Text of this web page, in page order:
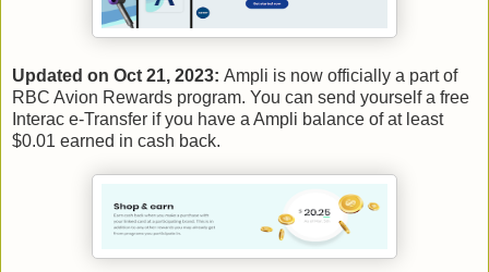
Updated on Oct 21, 2023: Ampli is now officially a part of
RBC Avion Rewards program. You can send yourself a free
Interac e-Transfer if you have a Ampli balance of at least
$0.01 earned in cash back.